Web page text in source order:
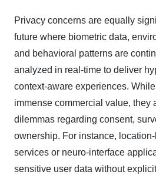
Privacy concerns are equally
future where biometric data,
and behavioral patterns are
analyzed in real-time to deliver
context-aware experiences.
immense commercial value, they
dilemmas regarding consent,
ownership. For instance,
services or neuro-interface
sensitive user data without